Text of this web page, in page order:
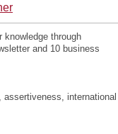
knowledge through
and 10 business
international